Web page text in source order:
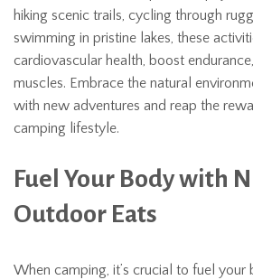
hiking scenic trails, cycling through
swimming in pristine lakes, these
cardiovascular health, boost
muscles. Embrace the natural
with new adventures and reap the
camping lifestyle.
Fuel Your Body with
Outdoor Eats
When camping, it’s crucial to fuel your